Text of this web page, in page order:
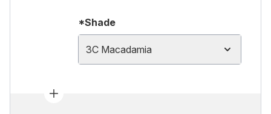
*Shade
3C Macadamia